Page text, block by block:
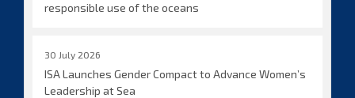
responsible use of the oceans
30 July 2026
ISA Launches Gender Compact to Advance Women’s
Leadership at Sea